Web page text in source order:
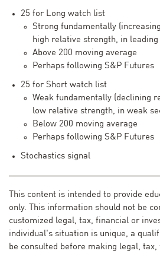
25 for Long watch list
Strong fundamentally
high relative strength, in leading
Above 200 moving average
Perhaps following S&P Futures
25 for Short watch list
Weak fundamentally (declining
low relative strength, in weak
Below 200 moving average
Perhaps following S&P Futures
Stochastics signal
This content is intended to provide
only. This information should not be
customized legal, tax, financial or
individual's situation is unique, a
be consulted before making legal,